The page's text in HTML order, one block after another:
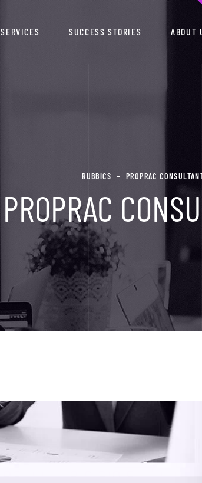
SERVICES SUCCESS STORIES ABOUT
RUBBICS PROPRAC
PROPRAC